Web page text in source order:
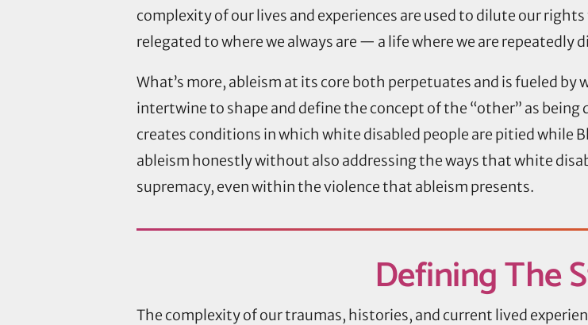
complexity of our lives and experiences are used to dilute our
relegated to where we always are — a life where we are repeatedly
What’s more, ableism at its core both perpetuates and is fueled
intertwine to shape and define the concept of the “other” as
creates conditions in which white disabled people are pitied while
ableism honestly without also addressing the ways that white
supremacy, even within the violence that ableism presents.
DefiningThe
The complexity of our traumas, histories, and current lived